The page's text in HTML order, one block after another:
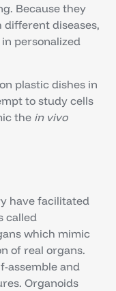
Because they
diseases,
personalized
plastic dishes in
to study cells
the in vivo
have facilitated
called
which mimic
of real organs.
assemble and
Organoids